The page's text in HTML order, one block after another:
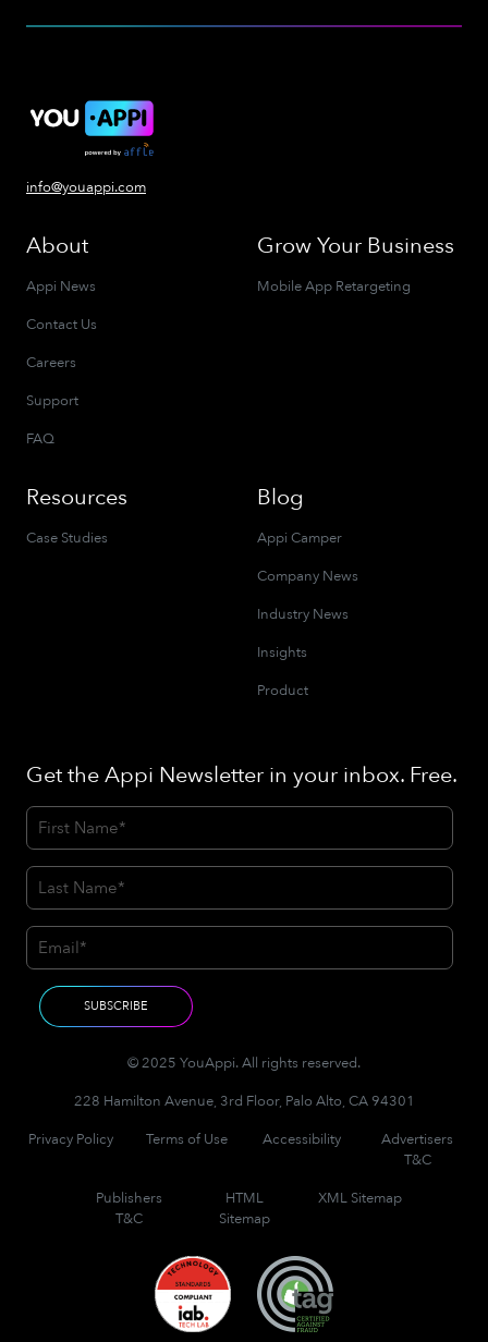
info@youappi.com
About
Appi News
Contact Us
Careers
Support
FAQ
Grow Your Business
Mobile App Retargeting
Resources
Case Studies
Blog
Appi Camper
Company News
Industry News
Insights
Product
Get the Appi Newsletter in your inbox. Free.
© 2025 YouAppi. All rights reserved.
228 Hamilton Avenue, 3rd Floor, Palo Alto, CA 94301
Privacy Policy
Terms of Use Accessibility
Advertisers
T&C
Publishers
T&C
HTML
Sitemap
XML Sitemap